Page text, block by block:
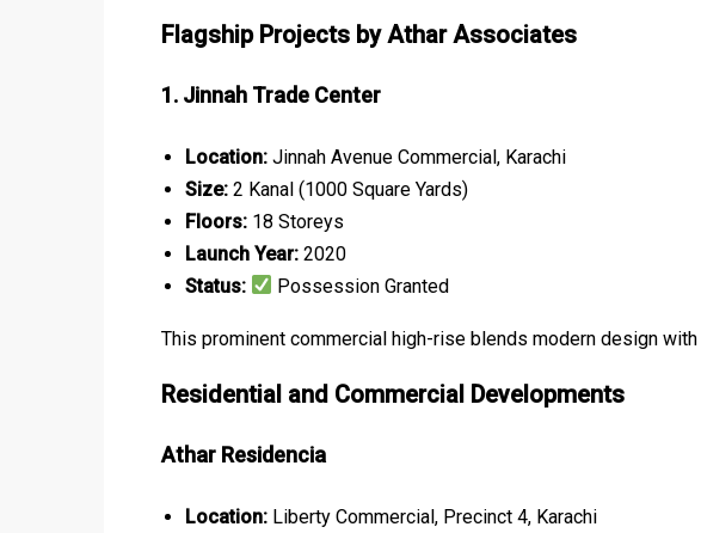
Flagship Projects by Athar Associates
1. Jinnah Trade Center
Location: Jinnah Avenue Commercial, Karachi
Size: 2 Kanal (1000 Square Yards)
Floors: 18 Storeys
Launch Year: 2020
Status:
Possession Granted
This prominent commercial high-rise blends modern design
Residential and Commercial Developments
Athar Residencia
Location: Liberty Commercial, Precinct 4, Karachi